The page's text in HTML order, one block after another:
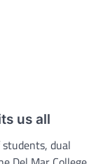
us all
dual